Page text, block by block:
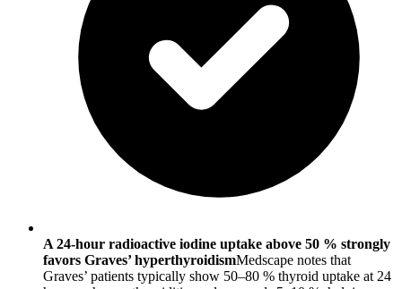
A 24-hour radioactive iodine uptake above 50 % strongly
favors Graves’ hyperthyroidismMedscape notes that
Graves’ patients typically show 50–80 % thyroid uptake at 24